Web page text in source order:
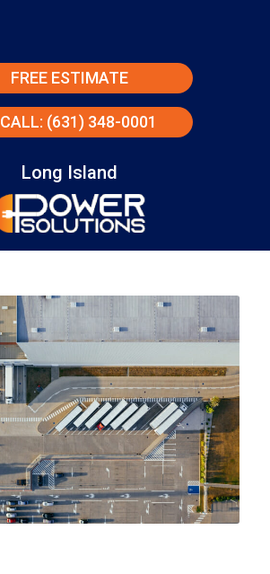
FREE ESTIMATE
CALL: (631) 348-0001
Long Island